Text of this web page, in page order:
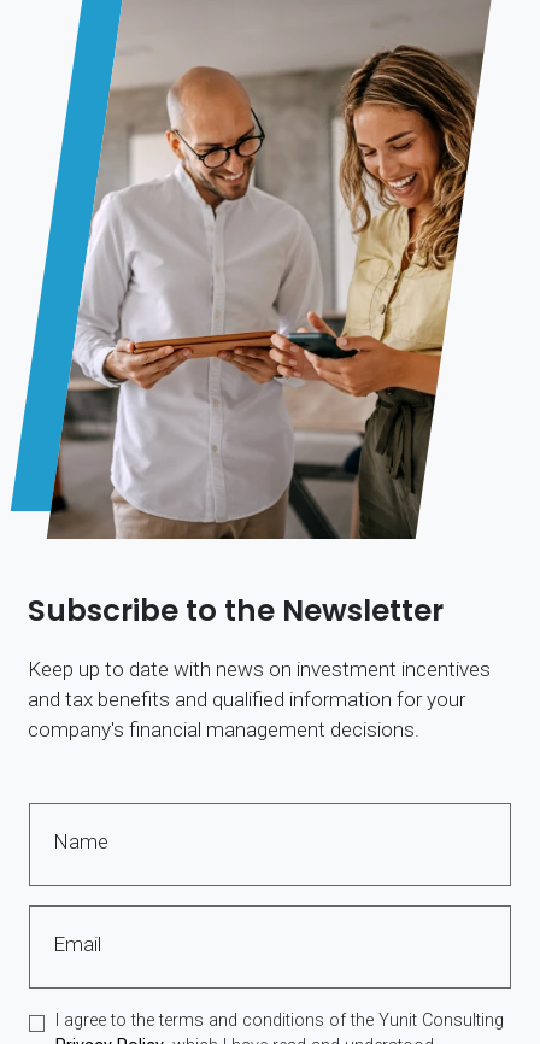
Subscribe to the Newsletter
Keep up to date with news on investment incentives
and tax benefits and qualified information for your
company's financial management decisions.
Name
Email
I agree to the terms and conditions of the Yunit Consulting